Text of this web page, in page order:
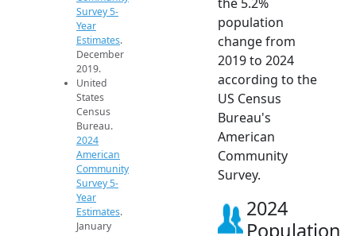
Survey 5-
Year
Estimates.
December
2019.
United
States
Census
Bureau.
2024
American
Community
Survey 5-
Year
Estimates.
January
population
change from
2019 to 2024
according to the
US Census
Bureau's
American
Community
Survey.
2024
Population